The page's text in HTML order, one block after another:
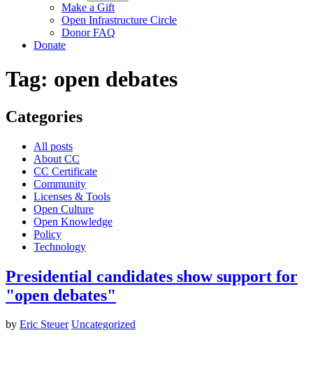
Make a Gift
Open Infrastructure Circle
Donor FAQ
Donate
Tag: open debates
Categories
All posts
About CC
CC Certificate
Community
Licenses & Tools
Open Culture
Open Knowledge
Policy
Technology
Presidential candidates show support for
"open debates"
by Eric Steuer Uncategorized